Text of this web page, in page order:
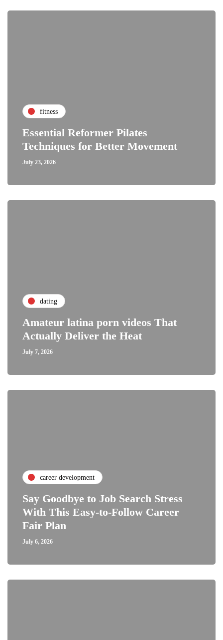
fitness
Essential Reformer Pilates
Techniques for Better Movement
July 23, 2026
dating
Amateur latina porn videos That
Actually Deliver the Heat
July 7, 2026
career development
Say Goodbye to Job Search Stress
With This Easy-to-Follow Career
Fair Plan
July 6, 2026